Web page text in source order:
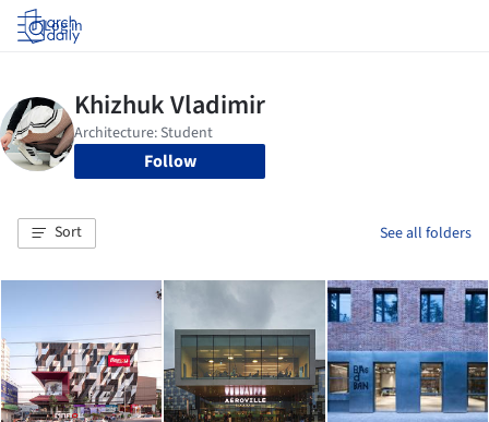
Log in
Follow
Sort See all folders